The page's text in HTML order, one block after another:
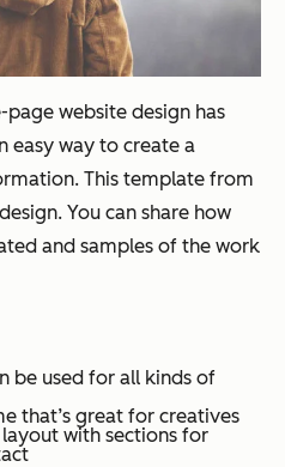
website design has
easy way to create a
This template from
You can share how
and samples of the work
be used for all kinds of
that’s great for creatives
with sections for